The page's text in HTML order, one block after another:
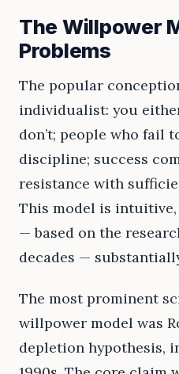
The Willpower
Problems
The popular
individualist: you
don’t; people who fail
discipline; success
resistance with
This model is
— based on the
decades —
The most prominent
willpower model was
depletion hypothesis,